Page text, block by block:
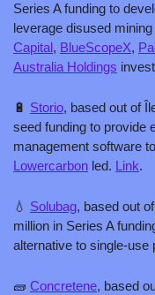
Series A funding to
leverage disused
Capital, BlueScopeX,
Australia Holdings
🔋 Storio, based out of
seed funding to provide
Lowercarbon led. Link.
💧 Solubag, based out
million in Series A
alternative to single-use
🧱 Concretene, based